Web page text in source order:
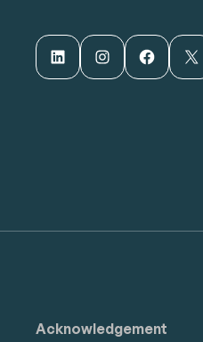
LinkedIn Instagram Facebook X
Acknowledgement